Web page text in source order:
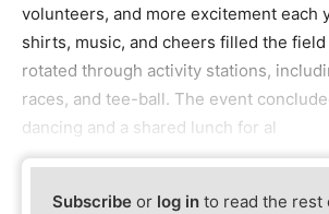
volunteers, and more excitement each
shirts, music, and cheers filled the
rotated through activity stations,
races, and tee-ball. The event
dancing and a shared lunch for al
Subscribe or log in to read the rest